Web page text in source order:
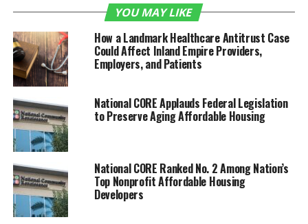
for speed to market, Mexico’s nearby aerospace
sectors can provide expanding sales opportunities for
Inland Empire A&D manufacturers interested in
exporting their products, components, machinery, and
services.
YOU MAY LIKE
How a Landmark Healthcare Antitrust Case
Could Affect Inland Empire Providers,
Employers, and Patients
National CORE Applauds Federal Legislation
to Preserve Aging Affordable Housing
National CORE Ranked No. 2 Among Nation’s
Top Nonprofit Affordable Housing
Developers